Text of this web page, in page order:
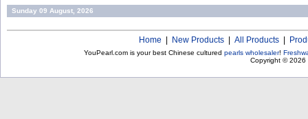
Sunday 09 August, 2026
Home New Products All Products
YouPearl.com is your best Chinese cultured pearls wholesaler!
Copyright © 2026